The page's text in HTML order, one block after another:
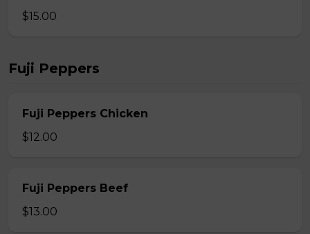
$15.00
Fuji Peppers
Fuji Peppers Chicken
$12.00
Fuji Peppers Beef
$13.00